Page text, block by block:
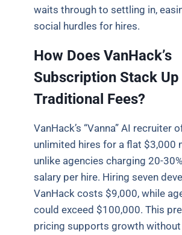
waits through to settling in,
social hurdles for hires.
How Does VanHack’s
Subscription Stack
Traditional Fees?
VanHack’s “Vanna” AI recruiter
unlimited hires for a flat $3,000
unlike agencies charging 20-
salary per hire. Hiring seven
VanHack costs $9,000, while
could exceed $100,000. This
pricing supports growth